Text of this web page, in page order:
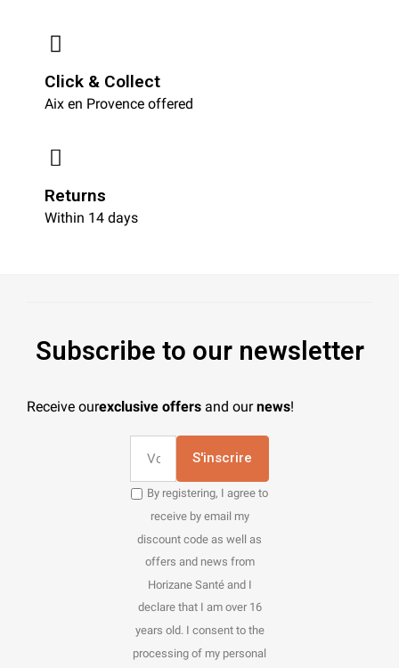
Click & Collect
Aix en Provence offered
Returns
Within 14 days
Subscribe to our newsletter
Receive ourexclusive offers and ournews!
S'inscrire
By registering, I agree to
receive by email my
discount code as well as
offers and news from
Horizane Santé and I
declare that I am over 16
years old. I consent to the
processing of my personal